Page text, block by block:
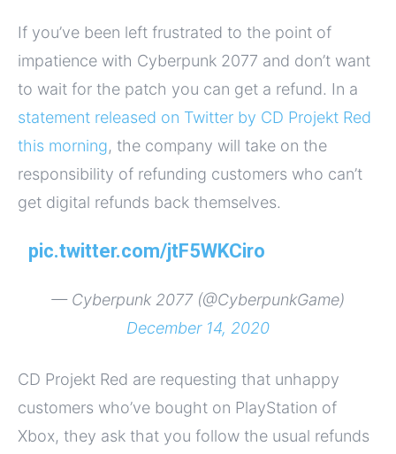
If you’ve been left frustrated to the point of
impatience with Cyberpunk 2077 and don’t want
to wait for the patch you can get a refund. In a
statement released on Twitter by CD Projekt Red
this morning, the company will take on the
responsibility of refunding customers who can’t
get digital refunds back themselves.
pic.twitter.com/jtF5WKCiro
— Cyberpunk 2077 (@CyberpunkGame)
December 14, 2020
CD Projekt Red are requesting that unhappy
customers who’ve bought on PlayStation of
Xbox, they ask that you follow the usual refunds